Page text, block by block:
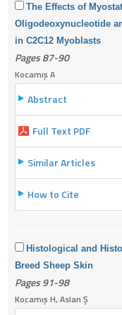
The Effects of
Oligodeoxynucleotide
in C2C12 Myoblasts
Pages 87-90
Kocamış A
Abstract
Full Text PDF
Similar Articles
How to Cite
Histological and
Breed Sheep Skin
Pages 91-98
Kocamış H, Aslan Ş